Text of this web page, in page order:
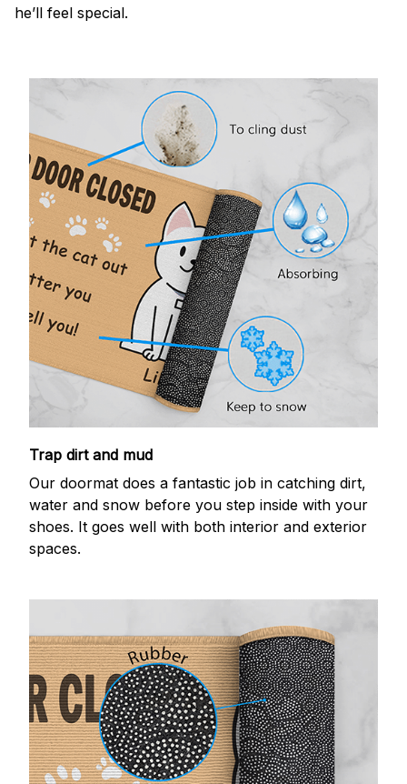
he’ll feel special.
Trap dirt and mud
Our doormat does a fantastic job in catching dirt,
water and snow before you step inside with your
shoes. It goes well with both interior and exterior
spaces.